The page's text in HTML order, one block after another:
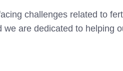
challenges related to
are dedicated to helping